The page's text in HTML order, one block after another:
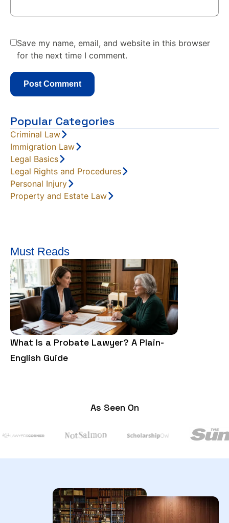
Save my name, email, and website in this browser
for the next time I comment.
Popular Categories
Criminal Law
Immigration Law
Legal Basics
Legal Rights and Procedures
Personal Injury
Property and Estate Law
Must Reads
What Is a Probate Lawyer? A Plain-
English Guide
As Seen On